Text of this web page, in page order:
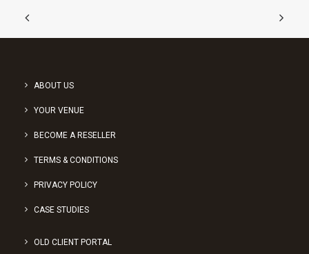
ABOUT US
YOUR VENUE
BECOME A RESELLER
TERMS & CONDITIONS
PRIVACY POLICY
CASE STUDIES
OLD CLIENT PORTAL